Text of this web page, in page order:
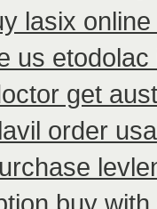
lasix
us etodolac
get
order usa